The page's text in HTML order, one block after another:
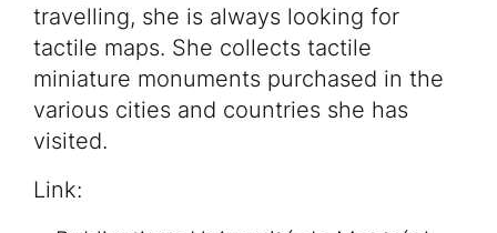
travelling, she is always looking for
tactile maps. She collects tactile
miniature monuments purchased in the
various cities and countries she has
visited.
Link: